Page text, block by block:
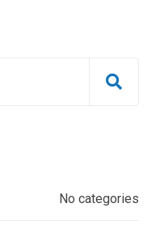
No categories